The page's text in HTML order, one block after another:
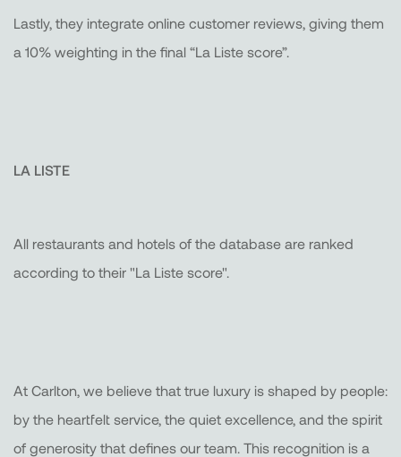
Lastly, they integrate online customer reviews, giving them
a 10% weighting in the final “La Liste score”.
LA LISTE
All restaurants and hotels of the database are ranked
according to their "La Liste score".
At Carlton, we believe that true luxury is shaped by people:
by the heartfelt service, the quiet excellence, and the spirit
of generosity that defines our team. This recognition is a